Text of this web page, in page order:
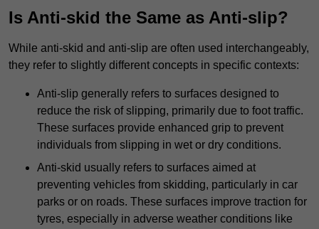
Is Anti-skid the Same as Anti-slip?
While anti-skid and anti-slip are often used interchangeably,
they refer to slightly different concepts in specific contexts:
Anti-slip generally refers to surfaces designed to
reduce the risk of slipping, primarily due to foot traffic.
These surfaces provide enhanced grip to prevent
individuals from slipping in wet or dry conditions.
Anti-skid usually refers to surfaces aimed at
preventing vehicles from skidding, particularly in car
parks or on roads. These surfaces improve traction for
tyres, especially in adverse weather conditions like